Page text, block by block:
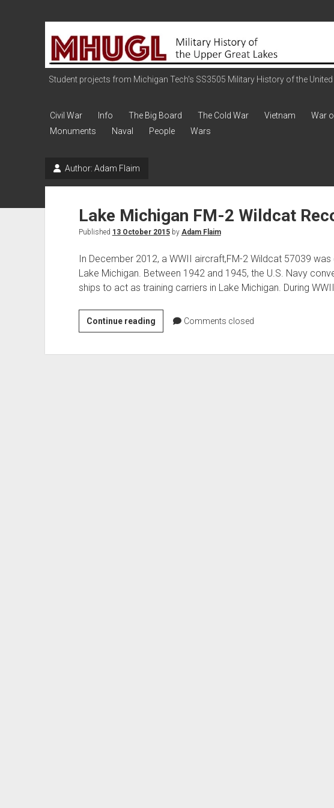
History
of
the
Great
Lakes
Student projects from Michigan Tech's SS3505 Military History of the
Civil War Info The Big Board The Cold War Vietnam War
Monuments
Naval People Wars
Author: Adam Flaim
Lake Michigan FM-2 Wildcat
Published 13 October 2015by Adam Flaim
In December 2012, a WWII aircraft,FM-2 Wildcat 57039
Lake Michigan. Between 1942 and 1945, the U.S. Navy
ships to act as training carriers in Lake Michigan. During
Continue readingLake
Michigan
Comments closed